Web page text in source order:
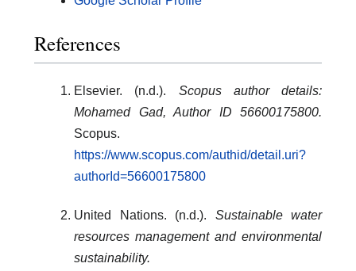
References
Elsevier. (n.d.). Scopus author details:
Mohamed Gad, Author ID 56600175800.
Scopus.
https://www.scopus.com/authid/detail.uri?
authorId=56600175800
United Nations. (n.d.). Sustainable water
resources management and environmental
sustainability.